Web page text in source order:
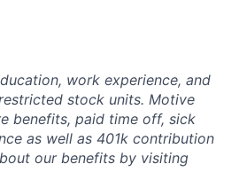
work experience, and
stock units. Motive
benefits, paid time off, sick
as well as 401k contribution
our benefits by visiting